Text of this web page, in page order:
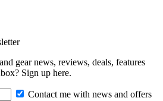
gear news, reviews, deals, features
Sign up here.
Contact me with news and offers